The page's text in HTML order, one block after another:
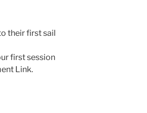
their first sail
first session
Link.